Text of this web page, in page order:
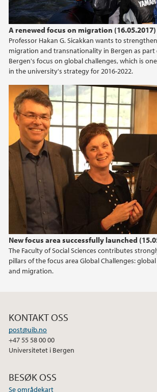
A renewed focus on migration (16.05.2017)
Professor Hakan G. Sicakkan wants to
migration and transnationality in Bergen as
Bergen's focus on global challenges, which is
in the university's strategy for 2016-2022.
New focus area successfully launched
The Faculty of Social Sciences contributes
pillars of the focus area Global Challenges:
and migration.
2019
2018
2017
2016
2015
2014
2013
2012
2011
KONTAKT OSS
post@uib.no
+47 55 58 00 00
Universitetet i Bergen
BESØK OSS
Se områdekart